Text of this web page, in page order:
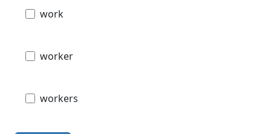
work
worker
workers